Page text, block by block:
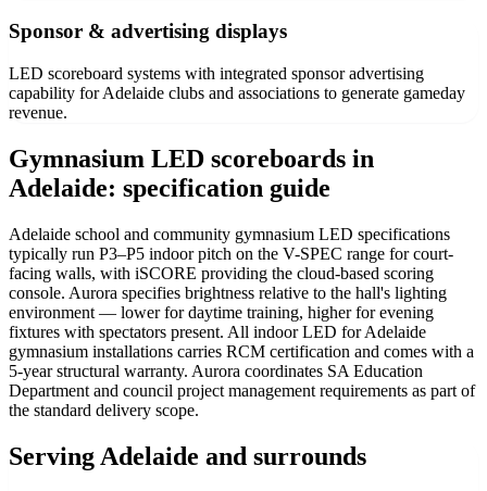
Sponsor & advertising displays
LED scoreboard systems with integrated sponsor advertising
capability for Adelaide clubs and associations to generate gameday
revenue.
Gymnasium LED scoreboards in
Adelaide: specification guide
Adelaide school and community gymnasium LED specifications
typically run P3–P5 indoor pitch on the V-SPEC range for court-
facing walls, with iSCORE providing the cloud-based scoring
console. Aurora specifies brightness relative to the hall's lighting
environment — lower for daytime training, higher for evening
fixtures with spectators present. All indoor LED for Adelaide
gymnasium installations carries RCM certification and comes with a
5-year structural warranty. Aurora coordinates SA Education
Department and council project management requirements as part of
the standard delivery scope.
Serving Adelaide and surrounds